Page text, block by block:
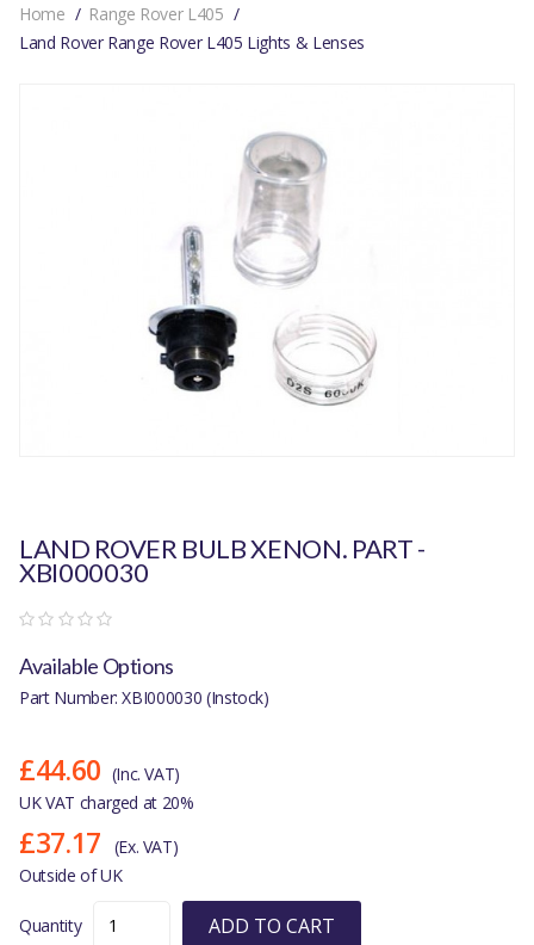
Home
Range Rover L405
Land Rover Range Rover L405 Lights & Lenses
LAND ROVER BULB XENON. PART -
XBI000030
Available Options
Part Number: XBI000030 (Instock)
£44.60 (Inc. VAT)
UK VAT charged at 20%
£37.17
(Ex. VAT)
Outside of UK
Quantity ADD TO CART